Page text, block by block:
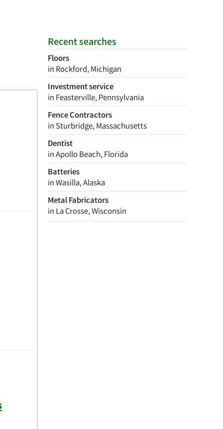
Recent searches
Floors
in Rockford, Michigan
Investment service
in Feasterville, Pennsylvania
Fence Contractors
in Sturbridge, Massachusetts
Dentist
in Apollo Beach, Florida
Batteries
in Wasilla, Alaska
Metal Fabricators
in La Crosse, Wisconsin